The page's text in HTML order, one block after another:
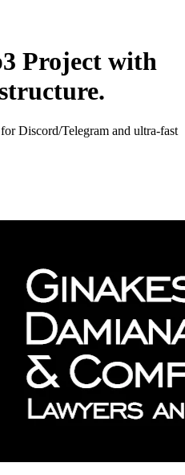
Project with
Discord/Telegram and ultra-fast